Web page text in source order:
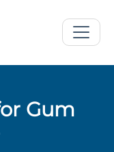
Gum